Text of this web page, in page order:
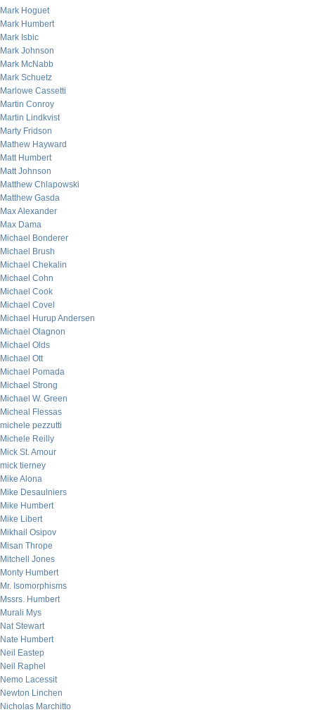
Mark Hoguet
Mark Humbert
Mark Isbic
Mark Johnson
Mark McNabb
Mark Schuetz
Marlowe Cassetti
Martin Conroy
Martin Lindkvist
Marty Fridson
Mathew Hayward
Matt Humbert
Matt Johnson
Matthew Chlapowski
Matthew Gasda
Max Alexander
Max Dama
Michael Bonderer
Michael Brush
Michael Chekalin
Michael Cohn
Michael Cook
Michael Covel
Michael Hurup Andersen
Michael Olagnon
Michael Olds
Michael Ott
Michael Pomada
Michael Strong
Michael W. Green
Micheal Flessas
michele pezzutti
Michele Reilly
Mick St. Amour
mick tierney
Mike Alona
Mike Desaulniers
Mike Humbert
Mike Libert
Mikhail Osipov
Misan Thrope
Mitchell Jones
Monty Humbert
Mr. Isomorphisms
Mssrs. Humbert
Murali Mys
Nat Stewart
Nate Humbert
Neil Eastep
Neil Raphel
Nemo Lacessit
Newton Linchen
Nicholas Marchitto